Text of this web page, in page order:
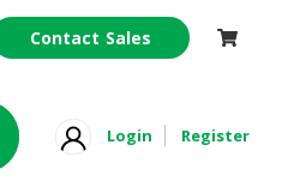
Contact Sales
Login Register